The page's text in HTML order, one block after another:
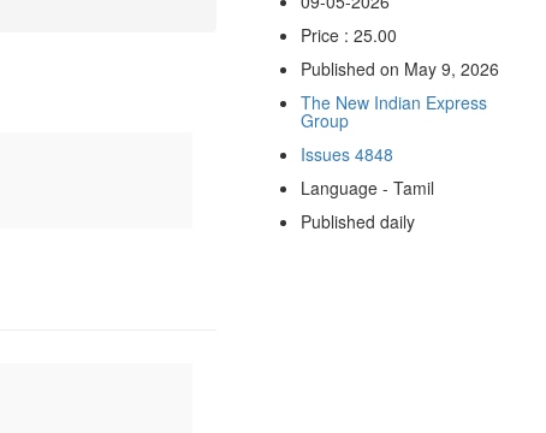
Price : 25.00
Published on May 9, 2026
The New Indian Express
Group
Issues 4848
Language - Tamil
Published daily